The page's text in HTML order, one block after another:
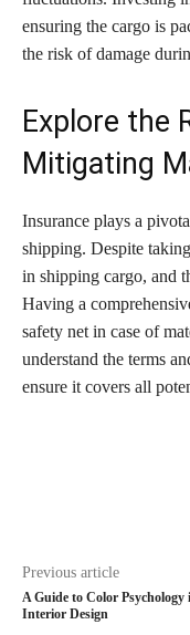
ensuring the cargo is
the risk of damage
Explore the
Mitigating
Insurance plays a
shipping. Despite
in shipping cargo, and
Having a
safety net in case of
understand the terms
ensure it covers all
Previous article
A Guide to Color Psychology
Interior Design